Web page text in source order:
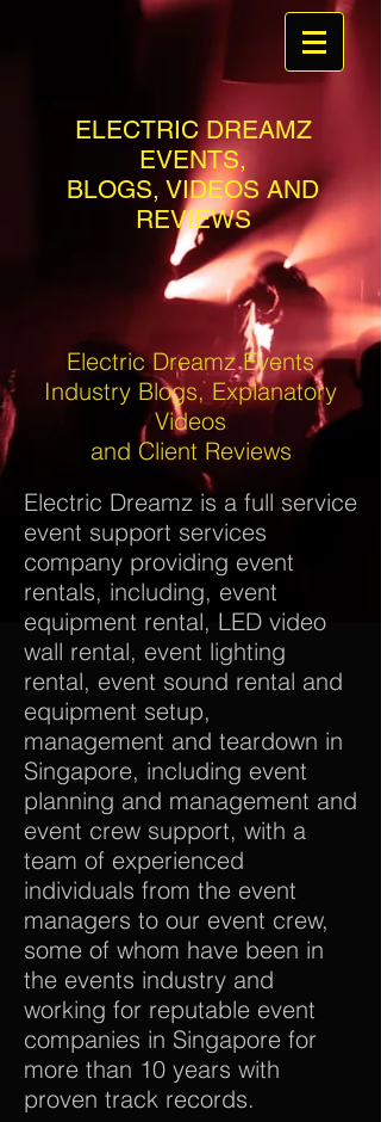
ELECTRIC DREAMZ
EVENTS,
BLOGS, VIDEOS AND
REVIEWS
Electric Dreamz Events
Industry Blogs, Explanatory
Videos
and Client Reviews
Electric Dreamz is a full service
event support services
company providing event
rentals, including, event
equipment rental, LED video
wall rental, event lighting
rental, event sound rental and
equipment setup,
management and teardown in
Singapore, including event
planning and management and
event crew support, with a
team of experienced
individuals from the event
managers to our event crew,
some of whom have been in
the events industry and
working for reputable event
companies in Singapore for
more than 10 years with
proven track records.